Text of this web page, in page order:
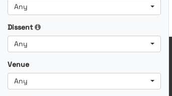
Any
Dissent
Any
Venue
Any